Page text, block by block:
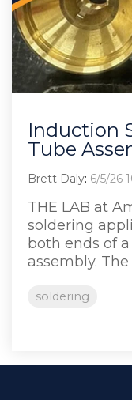
Induction
Tube
Brett Daly: 6/5/26
THE LAB at
soldering
both ends of
assembly.
soldering